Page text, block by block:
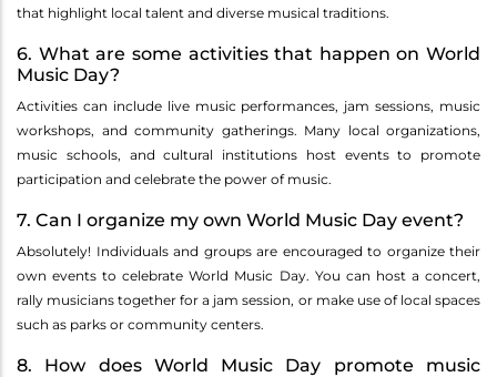
that highlight local talent and diverse musical traditions.
6. What are some activities that happen on World
Music Day?
Activities can include live music performances, jam sessions, music
workshops, and community gatherings. Many local organizations,
music schools, and cultural institutions host events to promote
participation and celebrate the power of music.
7. Can I organize my own World Music Day event?
Absolutely! Individuals and groups are encouraged to organize their
own events to celebrate World Music Day. You can host a concert,
rally musicians together for a jam session, or make use of local spaces
such as parks or community centers.
8. How does World Music Day promote music